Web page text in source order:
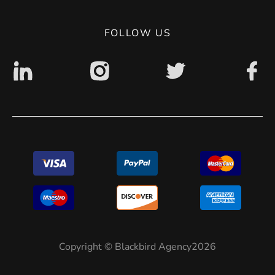
FOLLOW US
Copyright © Blackbird Agency2026